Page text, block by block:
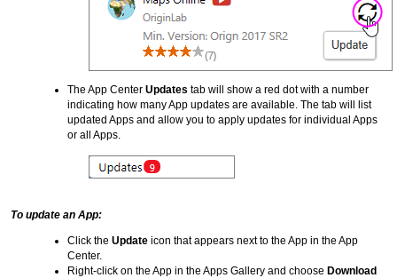
The App Center Updates tab will show a red dot with a number
indicating how many App updates are available. The tab will list
updated Apps and allow you to apply updates for individual Apps
or all Apps.
To update an App:
Click the Update icon that appears next to the App in the App
Center.
Right-click on the App in the Apps Gallery and choose Download